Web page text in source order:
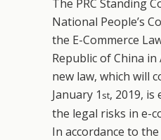
The PRC Standing
National People’s
the E-Commerce
Republic of China
new law, which will
January 1 st, 2019, is
the legal risks in e-
In accordance to